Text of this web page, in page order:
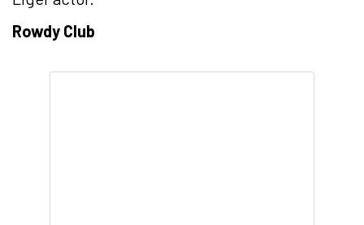
Rowdy Club